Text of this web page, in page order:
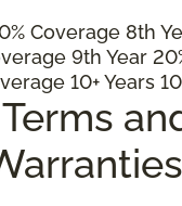
Coverage 8th
9th Year
10+ Years